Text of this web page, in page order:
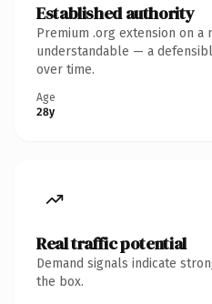
Established authority
Premium .org extension on a
understandable — a
over time.
Age
28y
Real traffic potential
Demand signals indicate
the box.